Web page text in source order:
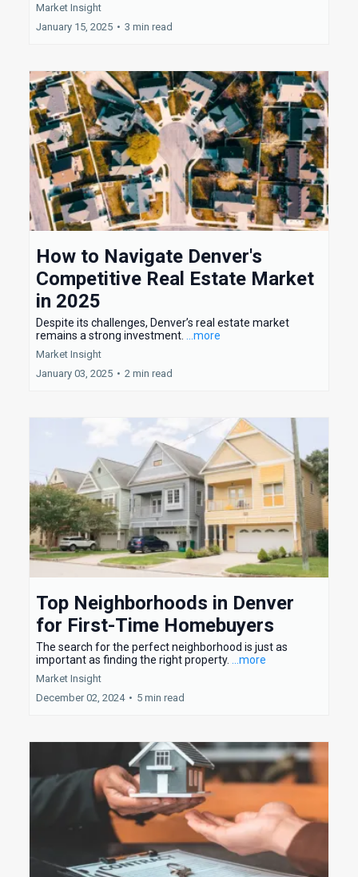
Market Insight
January 15, 2025 • 3 min read
How to Navigate Denver's
Competitive Real Estate Market
in 2025
Despite its challenges, Denver’s real estate market
remains a strong investment.
...more
Market Insight
January 03, 2025 • 2 min read
Top Neighborhoods in Denver
for First-Time Homebuyers
The search for the perfect neighborhood is just as
important as finding the right property.
...more
Market Insight
December 02, 2024 • 5 min read